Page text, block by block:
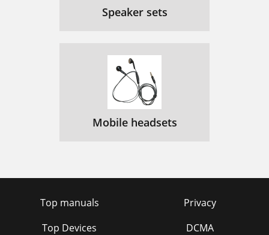
Speaker sets
Mobile headsets
Top manuals
Top Devices
Privacy
DCMA